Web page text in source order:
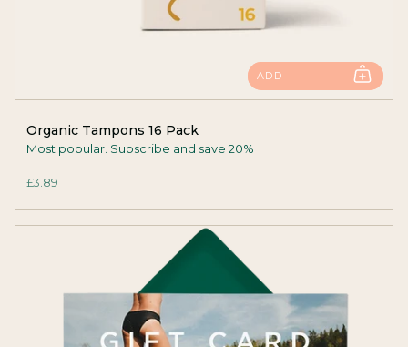
ADD
Organic Tampons 16 Pack
Most popular. Subscribe and save 20%
£3.89